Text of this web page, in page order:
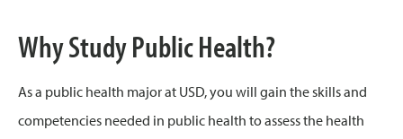
Why Study Public Health?
As a public health major at USD, you will gain the skills and
competencies needed in public health to assess the health